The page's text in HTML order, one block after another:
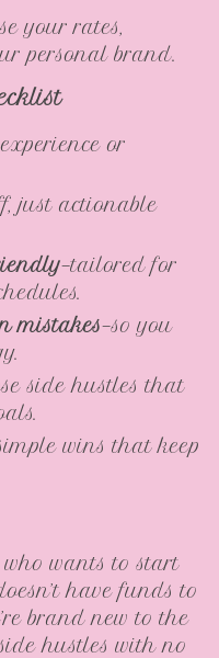
your rates,
personal brand.
or
just actionable
—tailored for
mistakes—so you
side hustles that
wins that keep
wants to start
have funds to
brand new to the
hustles with no